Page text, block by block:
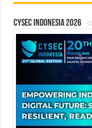
CYSEC INDONESIA 2026